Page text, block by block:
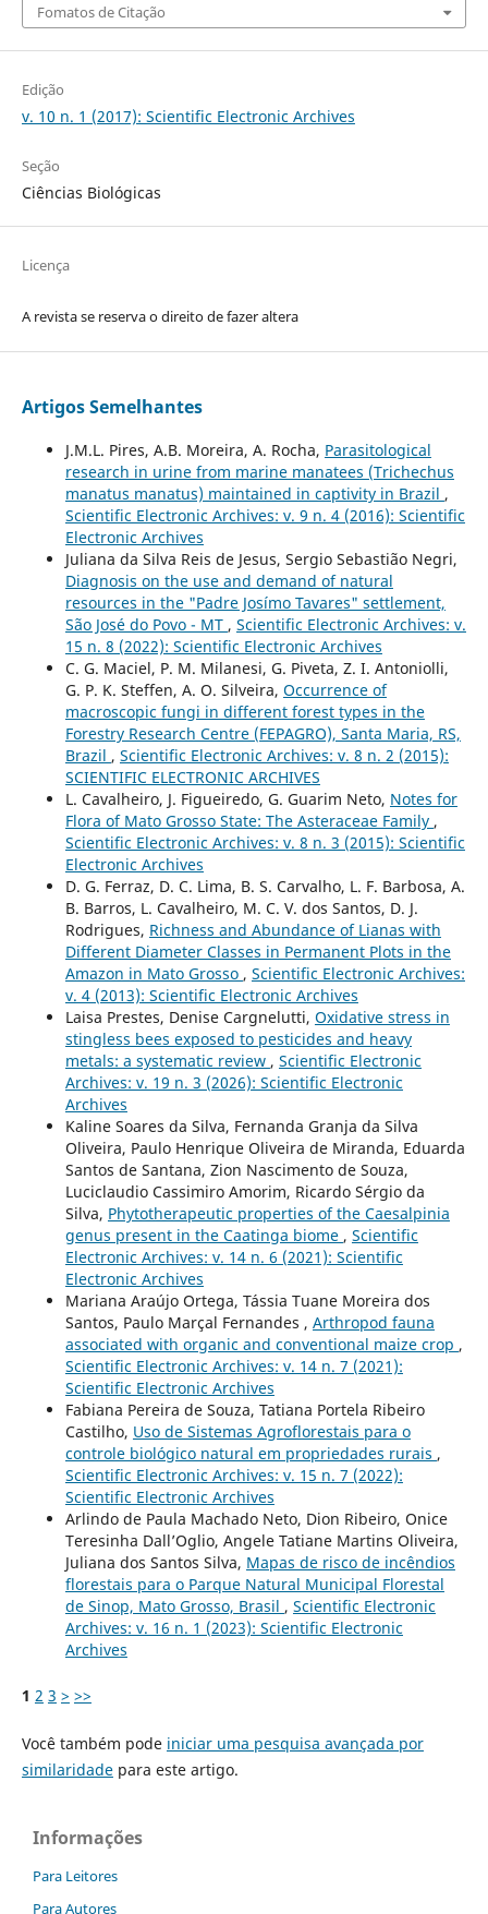
Fomatos de Citação
Edição
v. 10 n. 1 (2017): Scientific Electronic Archives
Seção
Ciências Biológicas
Licença
A revista se reserva o direito de fazer altera
Artigos Semelhantes
J.M.L. Pires, A.B. Moreira, A. Rocha, Parasitological
research in urine from marine manatees (Trichechus
manatus manatus) maintained in captivity in Brazil ,
Scientific Electronic Archives: v. 9 n. 4 (2016): Scientific
Electronic Archives
Juliana da Silva Reis de Jesus, Sergio Sebastião Negri,
Diagnosis on the use and demand of natural
resources in the "Padre Josímo Tavares" settlement,
São José do Povo - MT , Scientific Electronic Archives: v.
15 n. 8 (2022): Scientific Electronic Archives
C. G. Maciel, P. M. Milanesi, G. Piveta, Z. I. Antoniolli,
G. P. K. Steffen, A. O. Silveira, Occurrence of
macroscopic fungi in different forest types in the
Forestry Research Centre (FEPAGRO), Santa Maria, RS,
Brazil , Scientific Electronic Archives: v. 8 n. 2 (2015):
SCIENTIFIC ELECTRONIC ARCHIVES
L. Cavalheiro, J. Figueiredo, G. Guarim Neto, Notes for
Flora of Mato Grosso State: The Asteraceae Family ,
Scientific Electronic Archives: v. 8 n. 3 (2015): Scientific
Electronic Archives
D. G. Ferraz, D. C. Lima, B. S. Carvalho, L. F. Barbosa, A.
B. Barros, L. Cavalheiro, M. C. V. dos Santos, D. J.
Rodrigues, Richness and Abundance of Lianas with
Different Diameter Classes in Permanent Plots in the
Amazon in Mato Grosso , Scientific Electronic Archives:
v. 4 (2013): Scientific Electronic Archives
Laisa Prestes, Denise Cargnelutti, Oxidative stress in
stingless bees exposed to pesticides and heavy
metals: a systematic review , Scientific Electronic
Archives: v. 19 n. 3 (2026): Scientific Electronic
Archives
Kaline Soares da Silva, Fernanda Granja da Silva
Oliveira, Paulo Henrique Oliveira de Miranda, Eduarda
Santos de Santana, Zion Nascimento de Souza,
Luciclaudio Cassimiro Amorim, Ricardo Sérgio da
Silva, Phytotherapeutic properties of the Caesalpinia
genus present in the Caatinga biome , Scientific
Electronic Archives: v. 14 n. 6 (2021): Scientific
Electronic Archives
Mariana Araújo Ortega, Tássia Tuane Moreira dos
Santos, Paulo Marçal Fernandes , Arthropod fauna
associated with organic and conventional maize crop ,
Scientific Electronic Archives: v. 14 n. 7 (2021):
Scientific Electronic Archives
Fabiana Pereira de Souza, Tatiana Portela Ribeiro
Castilho, Uso de Sistemas Agroflorestais para o
controle biológico natural em propriedades rurais ,
Scientific Electronic Archives: v. 15 n. 7 (2022):
Scientific Electronic Archives
Arlindo de Paula Machado Neto, Dion Ribeiro, Onice
Teresinha Dall’Oglio, Angele Tatiane Martins Oliveira,
Juliana dos Santos Silva, Mapas de risco de incêndios
florestais para o Parque Natural Municipal Florestal
de Sinop, Mato Grosso, Brasil , Scientific Electronic
Archives: v. 16 n. 1 (2023): Scientific Electronic
Archives
1 2 3 > >>
Você também pode iniciar uma pesquisa avançada por
similaridadepara este artigo.
Informações
Para Leitores
Para Autores